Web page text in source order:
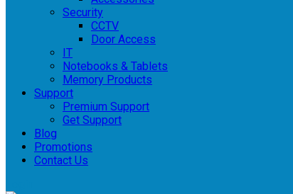
Security
CCTV
Door Access
IT
Notebooks & Tablets
Memory Products
Support
Premium Support
Get Support
Blog
Promotions
Contact Us